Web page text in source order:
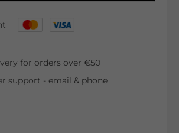
for orders over €50
support - email & phone